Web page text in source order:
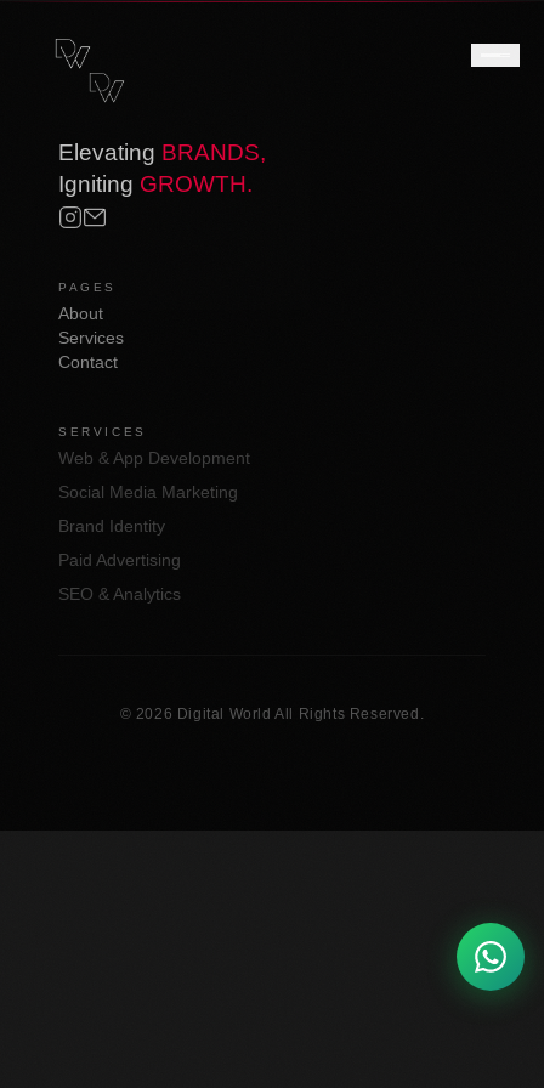
Elevating BRANDS,
Igniting GROWTH.
PAGES
About
Services
Contact
SERVICES
Web & App Development
Social Media Marketing
Brand Identity
Paid Advertising
SEO & Analytics
© 2026 Digital World All Rights Reserved.